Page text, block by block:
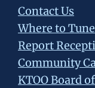
Contact Us
Where to Tune
Report
Community
KTOO Board